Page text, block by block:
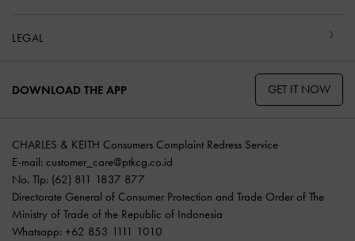
LEGAL
DOWNLOAD THE APP GET IT NOW
CHARLES & KEITH Consumers Complaint Redress Service
E-mail: customer_care@ptkcg.co.id
No. Tlp: (62) 811 1837 877
Directorate General of Consumer Protection and Trade Order of The
Ministry of Trade of the Republic of Indonesia
Whatsapp: +62 853 1111 1010